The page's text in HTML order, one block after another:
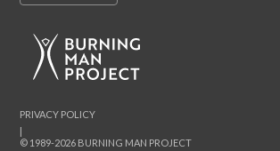
© 1989-2026 BURNING MAN PROJECT
|
PRIVACY POLICY